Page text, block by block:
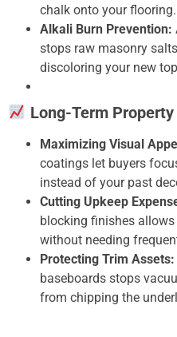
chalk onto your flooring.
Alkali Burn Prevention:
stops raw masonry
discoloring your new
Long-Term
Maximizing Visual
coatings let buyers
instead of your past
Cutting Upkeep
blocking finishes
without needing
Protecting Trim Assets:
baseboards stops
from chipping the